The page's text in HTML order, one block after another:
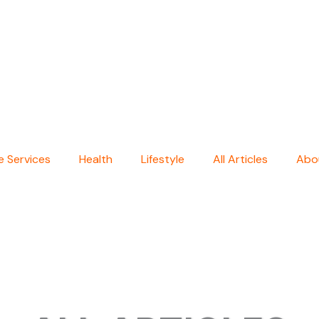
Services Health Lifestyle All Articles